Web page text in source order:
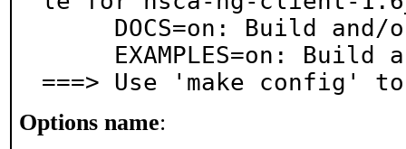
===> Use 'make config'
Options name: